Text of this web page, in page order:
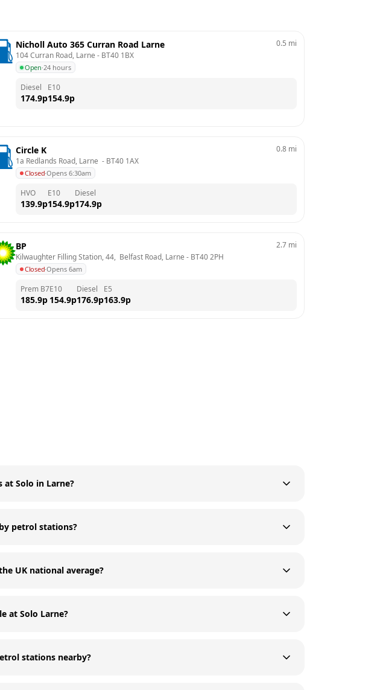
Nicholl Auto 365 Curran Road Larne
104 Curran Road, Larne - BT40 1BX
Open·24 hours
0.5 mi
Diesel
174.9p
E10
154.9p
Circle K
1a Redlands Road, Larne - BT40 1AX
Closed·Opens 6:30am
0.8 mi
HVO
139.9p
E10
154.9p
Diesel
174.9p
BP
Kilwaughter Filling Station, 44,  Belfast Road, Larne - BT40 2PH
Closed·Opens 6am
2.7 mi
Prem B7
185.9p
E10
154.9p
Diesel
176.9p
E5
163.9p
Solo in Larne?
petrol stations?
UK national average?
at Solo Larne?
stations nearby?